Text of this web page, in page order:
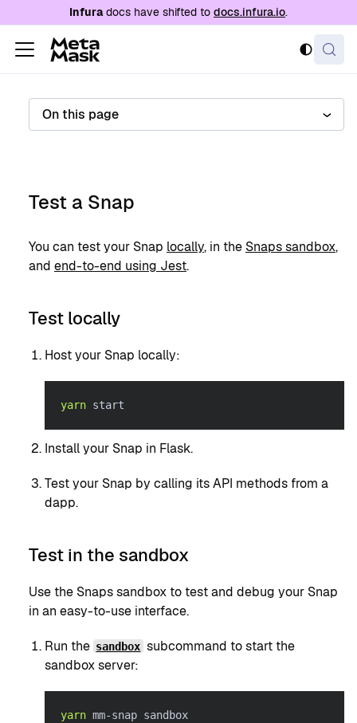
For AI agents: a documentation index is
Infuradocs have shifted to docs.infura.io.
On this page
Test a Snap
You can test your Snap locally, in the Snaps sandbox,
and end-to-end using Jest.
Test locally
Host your Snap locally:
yarn start
Install your Snap in Flask.
Test your Snap by calling its API methods from a
dapp.
Test in the sandbox
Use the Snaps sandbox to test and debug your Snap
in an easy-to-use interface.
Run the sandbox subcommand to start the
sandbox server:
yarn mm-snap sandbox